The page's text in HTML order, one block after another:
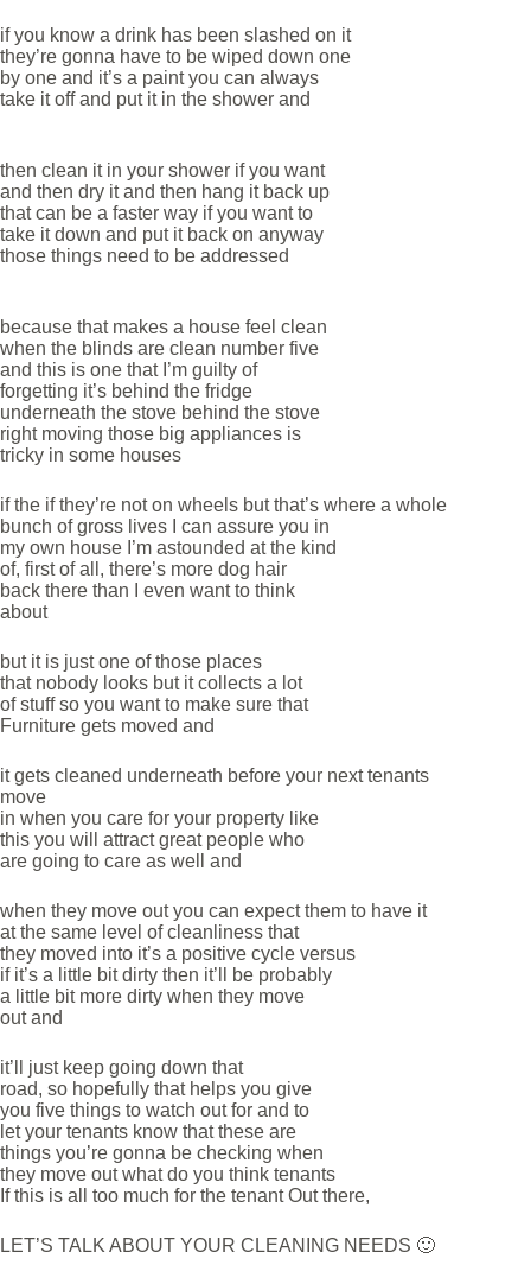
if you know a drink has been slashed on it
they’re gonna have to be wiped down one
by one and it’s a paint you can always
take it off and put it in the shower and
then clean it in your shower if you want
and then dry it and then hang it back up
that can be a faster way if you want to
take it down and put it back on anyway
those things need to be addressed
because that makes a house feel clean
when the blinds are clean number five
and this is one that I’m guilty of
forgetting it’s behind the fridge
underneath the stove behind the stove
right moving those big appliances is
tricky in some houses
if the if they’re not on wheels but that’s where a whole
bunch of gross lives I can assure you in
my own house I’m astounded at the kind
of, first of all, there’s more dog hair
back there than I even want to think
about
but it is just one of those places
that nobody looks but it collects a lot
of stuff so you want to make sure that
Furniture gets moved and
it gets cleaned underneath before your next tenants
move
in when you care for your property like
this you will attract great people who
are going to care as well and
when they move out you can expect them to have it
at the same level of cleanliness that
they moved into it’s a positive cycle versus
if it’s a little bit dirty then it’ll be probably
a little bit more dirty when they move
out and
it’ll just keep going down that
road, so hopefully that helps you give
you five things to watch out for and to
let your tenants know that these are
things you’re gonna be checking when
they move out what do you think tenants
If this is all too much for the tenant Out there,
LET’S TALK ABOUT YOUR CLEANING NEEDS 🙂